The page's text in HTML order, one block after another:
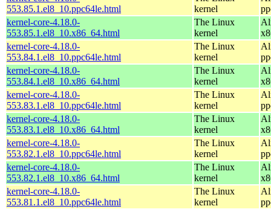
553.85.1.el8_10.ppc64le.html
kernel
kernel-core-4.18.0-
553.85.1.el8_10.x86_64.html
The Linux
kernel
kernel-core-4.18.0-
553.84.1.el8_10.ppc64le.html
The Linux
kernel
kernel-core-4.18.0-
553.84.1.el8_10.x86_64.html
The Linux
kernel
kernel-core-4.18.0-
553.83.1.el8_10.ppc64le.html
The Linux
kernel
kernel-core-4.18.0-
553.83.1.el8_10.x86_64.html
The Linux
kernel
kernel-core-4.18.0-
553.82.1.el8_10.ppc64le.html
The Linux
kernel
kernel-core-4.18.0-
553.82.1.el8_10.x86_64.html
The Linux
kernel
kernel-core-4.18.0-
553.81.1.el8_10.ppc64le.html
The Linux
kernel